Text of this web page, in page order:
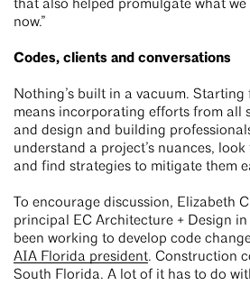
that also helped promulgate what we
now.”
Codes, clients and conversations
Nothing’s built in a vacuum.
means incorporating efforts from all
and design and building
understand a project’s nuances,
and find strategies to mitigate them
To encourage discussion, Elizabeth
principal EC Architecture + Design
been working to develop code
AIA Florida president. Construction
South Florida. A lot of it has to do